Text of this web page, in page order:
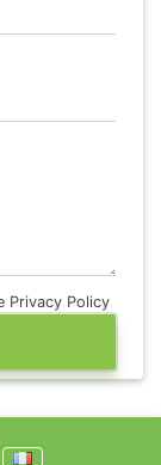
Privacy Policy